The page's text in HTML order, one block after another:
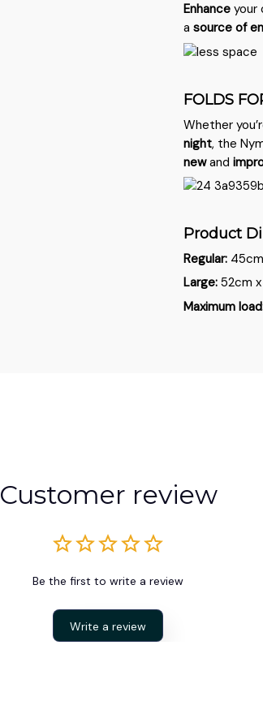
Enhance your
asource of
FOLDS
Whether
night, the
newand
Product
Regular:
Large: 52cm
Maximum
Customer review
Be the first to write a review
Write a review